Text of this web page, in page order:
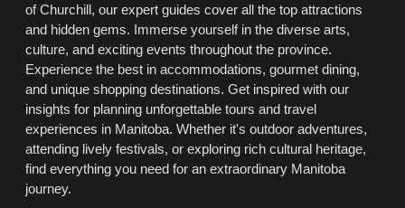
of Churchill, our expert guides cover all the top attractions
and hidden gems. Immerse yourself in the diverse arts,
culture, and exciting events throughout the province.
Experience the best in accommodations, gourmet dining,
and unique shopping destinations. Get inspired with our
insights for planning unforgettable tours and travel
experiences in Manitoba. Whether it's outdoor adventures,
attending lively festivals, or exploring rich cultural heritage,
find everything you need for an extraordinary Manitoba
journey.